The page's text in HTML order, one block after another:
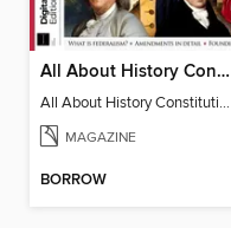
All About History Constitution of the United States
All About History Constitution of the United States
MAGAZINE
BORROW